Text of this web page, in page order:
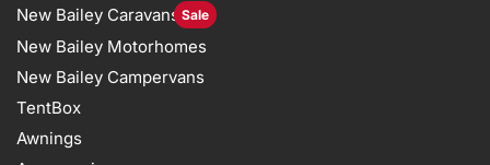
New Bailey Caravans Sale
New Bailey Motorhomes
New Bailey Campervans
TentBox
Awnings